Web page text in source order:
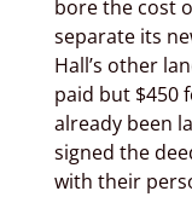
bore the cost
separate its
Hall’s other
paid but $450
already been
signed the
with their